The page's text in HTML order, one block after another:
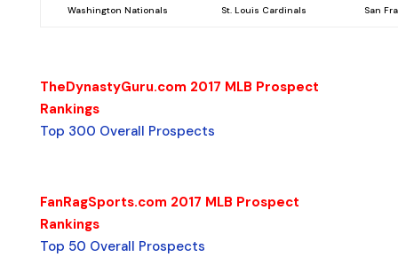
Washington Nationals St. Louis Cardinals San
TheDynastyGuru.com 2017 MLB Prospect
Rankings
Top 300 Overall Prospects
FanRagSports.com 2017 MLB Prospect
Rankings
Top 50 Overall Prospects